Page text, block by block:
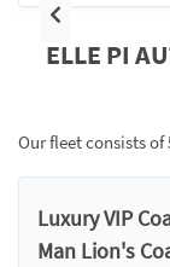
Previous
ELLE PI
Our fleet consists of
Luxury VIP
Man Lion's